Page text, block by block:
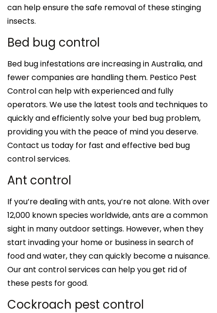
can help ensure the safe removal of these stinging
insects.
Bed bug control
Bed bug infestations are increasing in Australia, and
fewer companies are handling them. Pestico Pest
Control can help with experienced and fully
operators. We use the latest tools and techniques to
quickly and efficiently solve your bed bug problem,
providing you with the peace of mind you deserve.
Contact us today for fast and effective bed bug
control services.
Ant control
If you’re dealing with ants, you’re not alone. With over
12,000 known species worldwide, ants are a common
sight in many outdoor settings. However, when they
start invading your home or business in search of
food and water, they can quickly become a nuisance.
Our ant control services can help you get rid of
these pests for good.
Cockroach pest control